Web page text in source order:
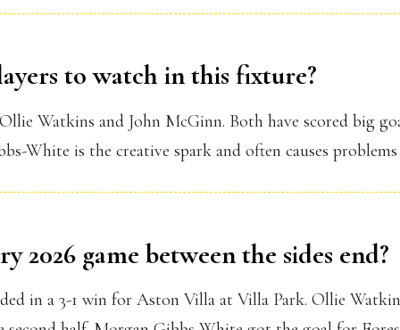
to watch in this fixture?
Watkins and John McGinn. Both have scored big
White is the creative spark and often causes
2026 game between the sides end?
in a 3-1 win for Aston Villa at Villa Park. Ollie